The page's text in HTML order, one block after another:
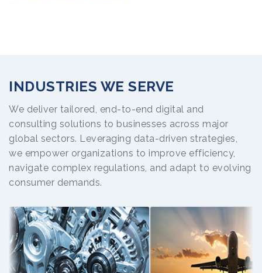
INDUSTRIES WE SERVE
We deliver tailored, end-to-end digital and
consulting solutions to businesses across major
global sectors. Leveraging data-driven strategies,
we empower organizations to improve efficiency,
navigate complex regulations, and adapt to evolving
consumer demands.